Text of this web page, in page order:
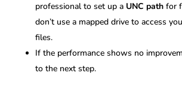
professional to set up a UNC pathfor
don’t use a mapped drive to access
files.
If the performance shows no
to the next step.